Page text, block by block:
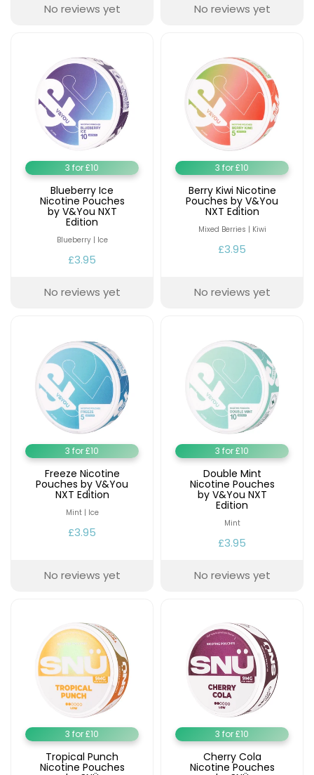
Available
Helpful
Vaping
Guides
Delivery
Information
Contact
Trending
Products
Vaporesso
XROS
COREX
Pods
£9.95
New
Vaporesso
XROS
Mini
+6
Cliq
6000
Prefilled
Pod
Kit
12
Flavours
Available
£9.95
Information
Contact
No reviews yet No reviews yet
3 for £10
Blueberry Ice
Nicotine Pouches
by V&You NXT
Edition
Blueberry | Ice
£3.95
No reviews yet
3 for £10
Berry Kiwi Nicotine
Pouches by V&You
NXT Edition
Mixed Berries | Kiwi
£3.95
No reviews yet
3 for £10
Freeze Nicotine
Pouches by V&You
NXT Edition
Mint | Ice
£3.95
No reviews yet
3 for £10
Double Mint
Nicotine Pouches
by V&You NXT
Edition
Mint
£3.95
No reviews yet
3 for £10
Tropical Punch
Nicotine Pouches
3 for £10
Cherry Cola
Nicotine Pouches